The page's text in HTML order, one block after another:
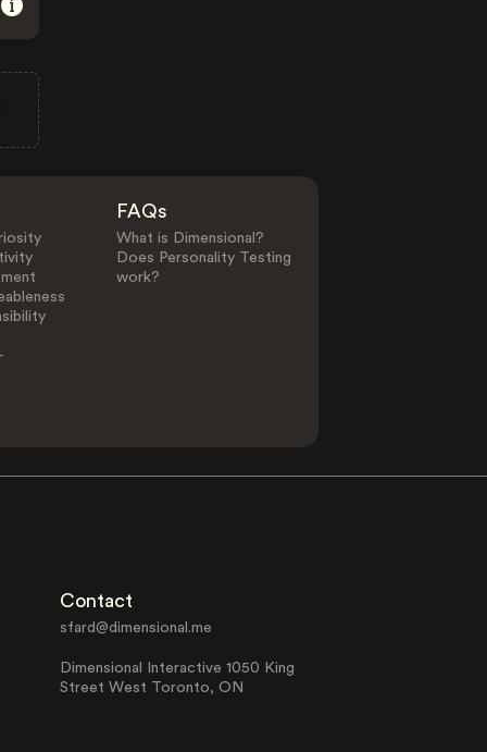
FAQs
What is Dimensional?
Does Personality Testing
work?
Contact
sfard@dimensional.me
Dimensional Interactive 1050 King
Street West Toronto, ON